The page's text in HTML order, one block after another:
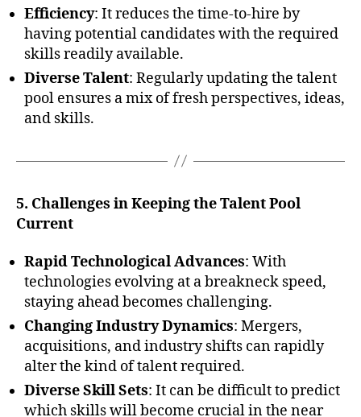
Efficiency: It reduces the time-to-hire by
having potential candidates with the required
skills readily available.
Diverse Talent: Regularly updating the talent
pool ensures a mix of fresh perspectives, ideas,
and skills.
5. Challenges in Keeping the Talent Pool
Current
Rapid Technological Advances: With
technologies evolving at a breakneck speed,
staying ahead becomes challenging.
Changing Industry Dynamics: Mergers,
acquisitions, and industry shifts can rapidly
alter the kind of talent required.
Diverse Skill Sets: It can be difficult to predict
which skills will become crucial in the near